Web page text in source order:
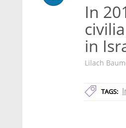
In
in
Lilach
TAGS: